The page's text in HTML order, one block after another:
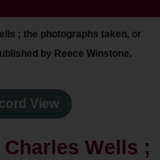
; the photographs taken, or
by Reece Winstone.
View
Wells ;